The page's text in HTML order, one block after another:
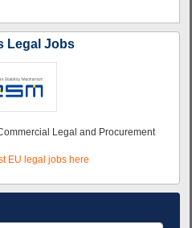
Legal Jobs
Legal and Procurement
EU legal jobs here